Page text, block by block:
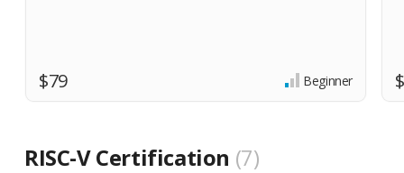
$79 Beginner
RISC-V Certification 7